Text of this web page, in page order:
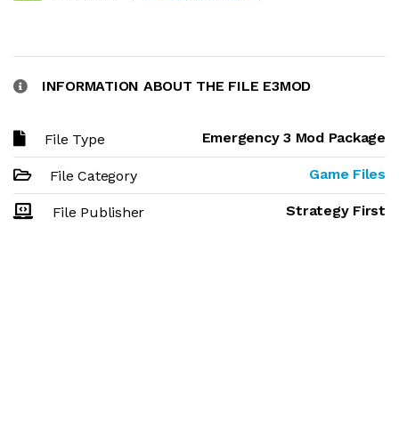
INFORMATION ABOUT THE FILE E3MOD
File Type Emergency 3 Mod Package
File Category Game Files
File Publisher Strategy First